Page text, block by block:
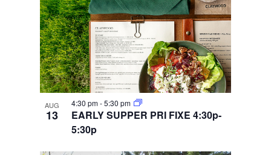
AUG
13
EARLY SUPPER PRI FIXE 4:30p-
5:30p
4:30 pm-5:30 pm